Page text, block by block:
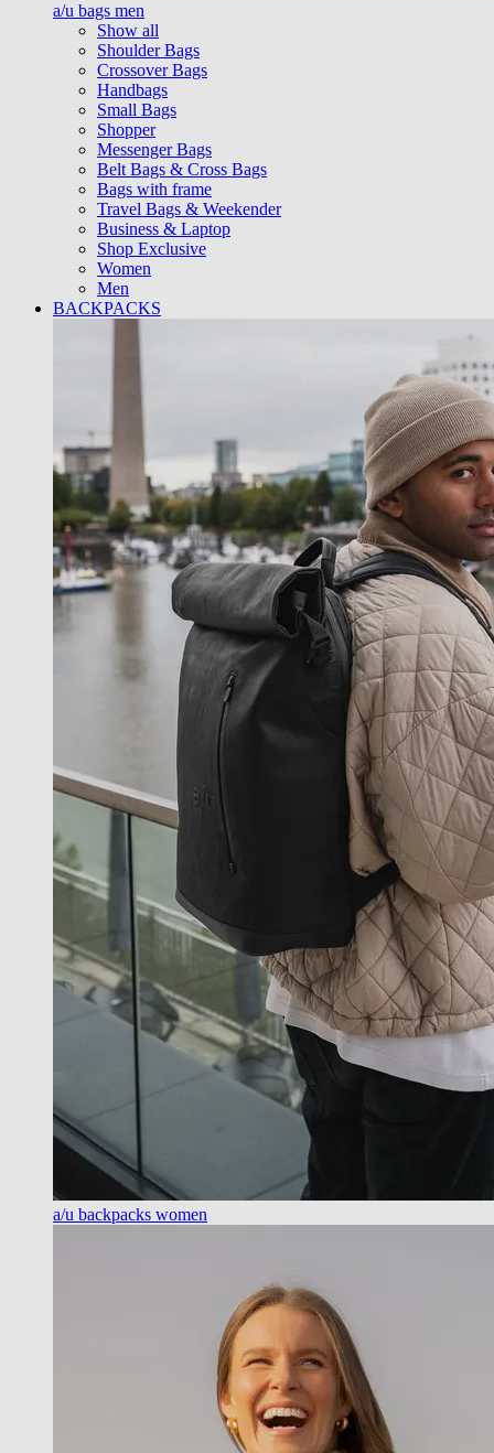
a/u bags men
Show all
Shoulder Bags
Crossover Bags
Handbags
Small Bags
Shopper
Messenger Bags
Belt Bags & Cross Bags
Bags with frame
Travel Bags & Weekender
Business & Laptop
Shop Exclusive
Women
Men
BACKPACKS
a/u backpacks women